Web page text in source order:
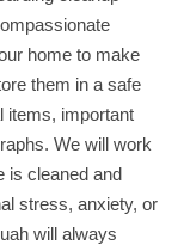
home to make
them in a safe
items, important
We will work
is cleaned and
stress, anxiety, or
will always